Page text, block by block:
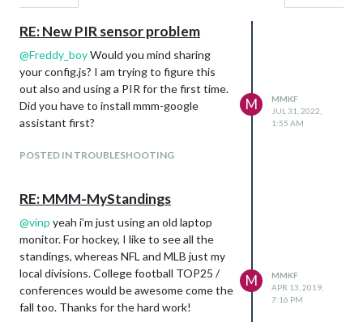
RE: New PIR sensor problem
@Freddy_boyWould you mind sharing
your config.js? I am trying to figure this
out also and using a PIR for the first time.
Did you have to install mmm-google
assistant first?
POSTED IN TROUBLESHOOTING
M
MMKF
JUL 31, 2022,
1:55 AM
RE: MMM-MyStandings
@vinp yeah i’m just using an old laptop
monitor. For hockey, I like to see all the
standings, whereas NFL and MLB just my
local divisions. College football TOP25 /
conferences would be awesome come the
fall too. Thanks for the hard work!
M
MMKF
APR 13, 2019,
7:16 PM